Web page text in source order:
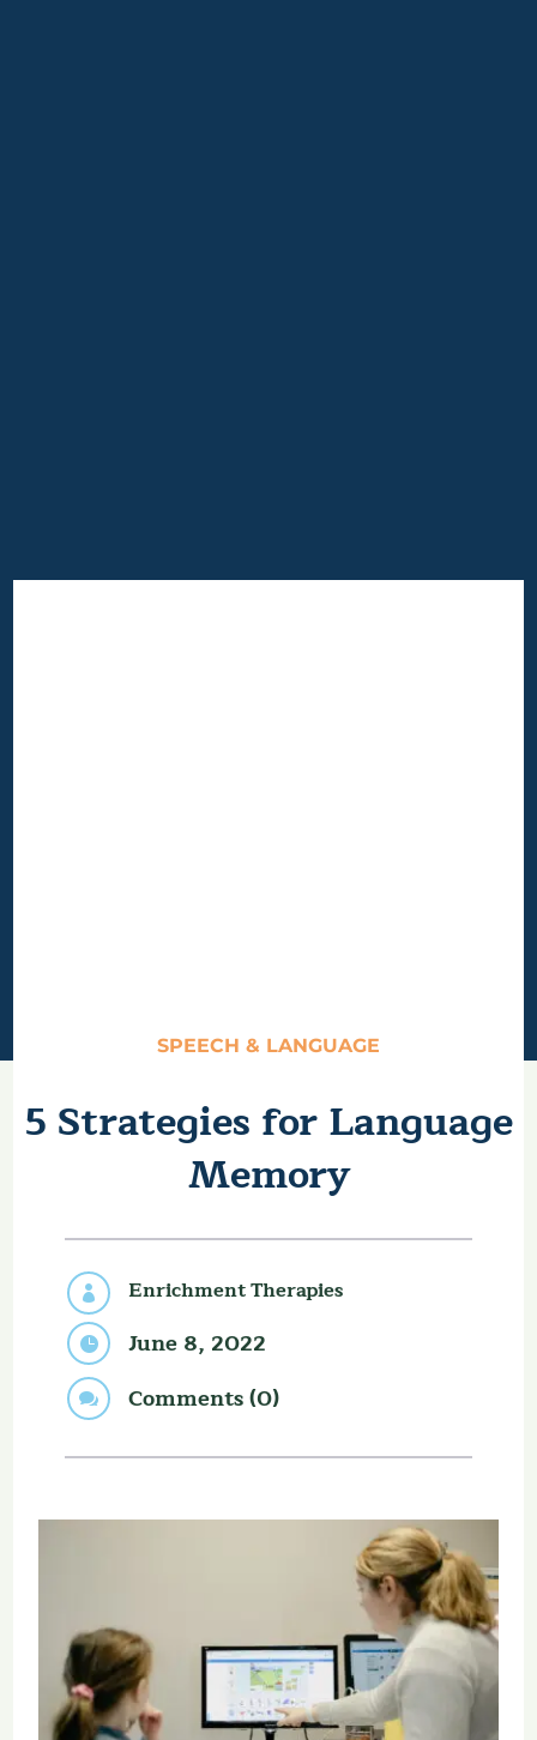
SPEECH & LANGUAGE
5 Strategies for Language
Memory
 Enrichment Therapies
 June 8, 2022
 Comments (0)